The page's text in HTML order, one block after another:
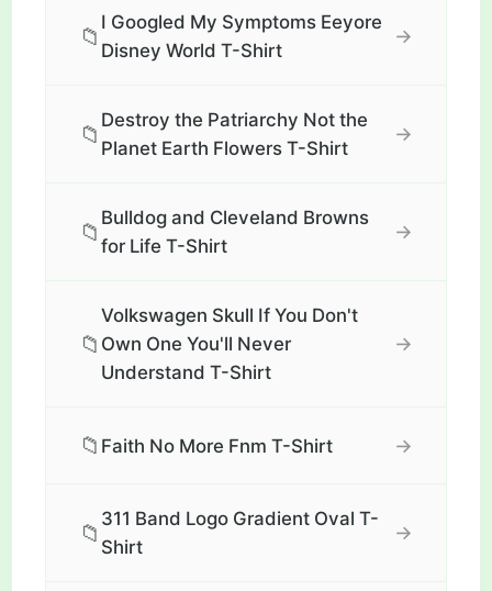
📁
I Googled My Symptoms Eeyore
Disney World T-Shirt
→
📁
Destroy the Patriarchy Not the
Planet Earth Flowers T-Shirt
→
📁
Bulldog and Cleveland Browns
for Life T-Shirt
→
📁
Volkswagen Skull If You Don't
Own One You'll Never
Understand T-Shirt
→
📁 Faith No More Fnm T-Shirt →
📁
311 Band Logo Gradient Oval T-
Shirt
→